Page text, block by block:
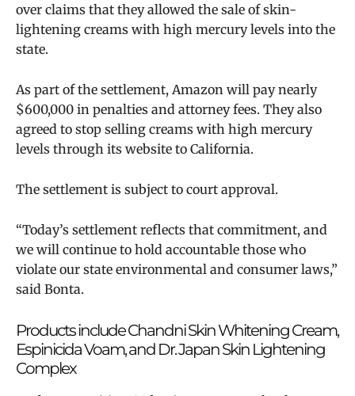
over claims that they allowed the sale of skin-
lightening creams with high mercury levels into the
state.
As part of the settlement, Amazon will pay nearly
$600,000 in penalties and attorney fees. They also
agreed to stop selling creams with high mercury
levels through its website to California.
The settlement is subject to court approval.
“Today’s settlement reflects that commitment, and
we will continue to hold accountable those who
violate our state environmental and consumer laws,”
said Bonta.
Products include Chandni Skin Whitening Cream,
Espinicida Voam, and Dr. Japan Skin Lightening
Complex